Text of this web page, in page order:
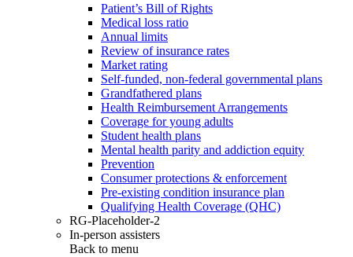
Patient’s Bill of Rights
Medical loss ratio
Annual limits
Review of insurance rates
Market rating
Self-funded, non-federal governmental plans
Grandfathered plans
Health Reimbursement Arrangements
Coverage for young adults
Student health plans
Mental health parity and addiction equity
Prevention
Consumer protections & enforcement
Pre-existing condition insurance plan
Qualifying Health Coverage (QHC)
RG-Placeholder-2
In-person assisters
Back to menu